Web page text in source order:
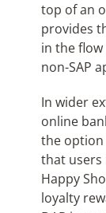
top of an
provides
in the
non-SAP
In wider
online
the option
that users
Happy
loyalty